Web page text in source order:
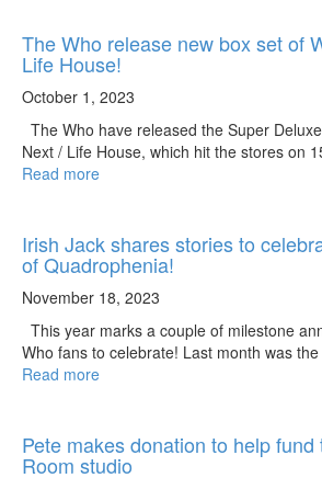
The Who release new box set of
Life House!
October 1, 2023
The Who have released the Super
Next / Life House, which hit the stores on
Read more
Irish Jack shares stories to
of Quadrophenia!
November 18, 2023
This year marks a couple of milestone
Who fans to celebrate! Last month was
Read more
Pete makes donation to help fund
Room studio